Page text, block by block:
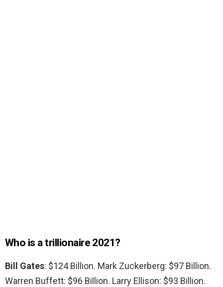
Who is a trillionaire 2021?
Bill Gates: $124 Billion. Mark Zuckerberg: $97 Billion.
Warren Buffett: $96 Billion. Larry Ellison: $93 Billion.